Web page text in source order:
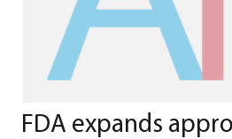
FDA expands